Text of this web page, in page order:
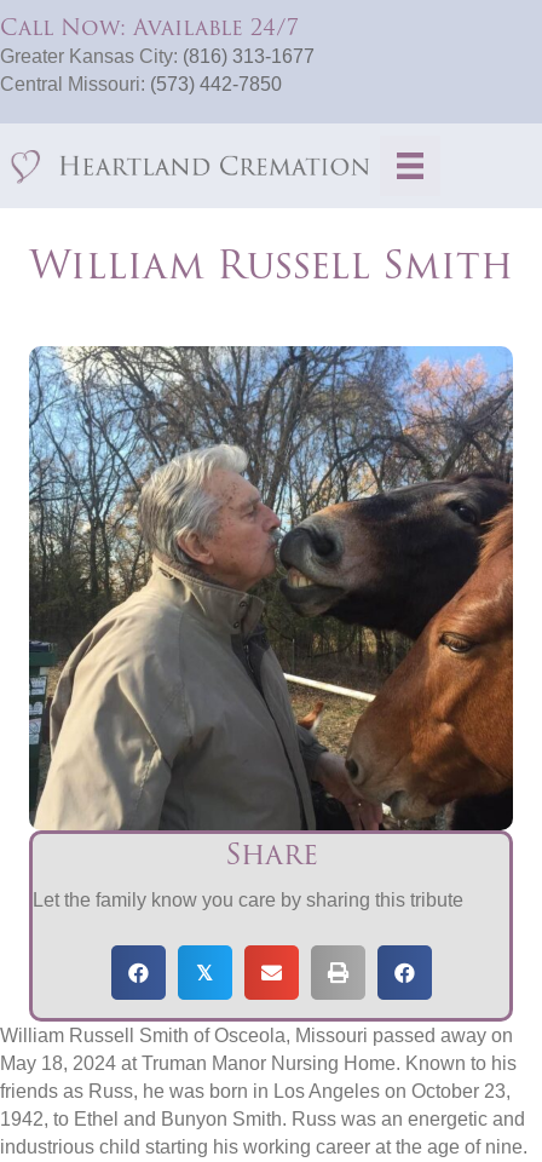
Call Now: Available 24/7
Greater Kansas City: (816) 313-1677
Central Missouri: (573) 442-7850
William Russell Smith
Share
Let the family know you care by sharing this tribute
𝕏
William Russell Smith of Osceola, Missouri passed away on
May 18, 2024 at Truman Manor Nursing Home. Known to his
friends as Russ, he was born in Los Angeles on October 23,
1942, to Ethel and Bunyon Smith. Russ was an energetic and
industrious child starting his working career at the age of nine.